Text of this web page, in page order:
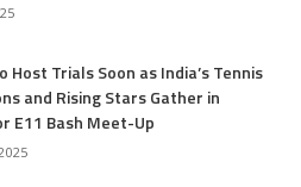
Host Trials Soon as India’s Tennis
and Rising Stars Gather in
E11 Bash Meet-Up